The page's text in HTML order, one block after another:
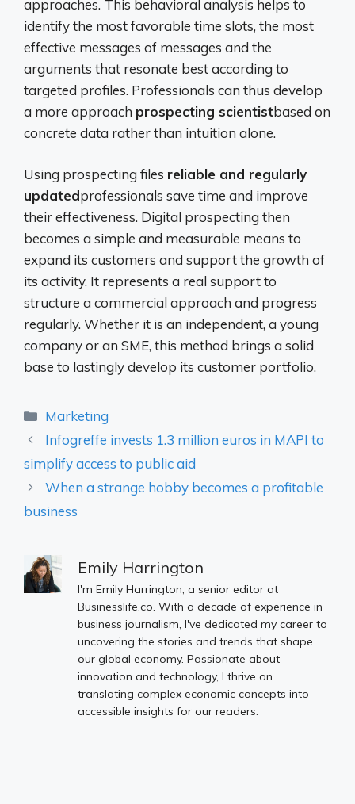
approaches. This behavioral analysis helps to
identify the most favorable time slots, the most
effective messages of messages and the
arguments that resonate best according to
targeted profiles. Professionals can thus develop
a more approach prospecting scientistbased on
concrete data rather than intuition alone.
Using prospecting files reliable and regularly
updatedprofessionals save time and improve
their effectiveness. Digital prospecting then
becomes a simple and measurable means to
expand its customers and support the growth of
its activity. It represents a real support to
structure a commercial approach and progress
regularly. Whether it is an independent, a young
company or an SME, this method brings a solid
base to lastingly develop its customer portfolio.
Categories
Marketing
Infogreffe invests 1.3 million euros in MAPI to
simplify access to public aid
When a strange hobby becomes a profitable
business
Emily Harrington
I'm Emily Harrington, a senior editor at
Businesslife.co. With a decade of experience in
business journalism, I've dedicated my career to
uncovering the stories and trends that shape
our global economy. Passionate about
innovation and technology, I thrive on
translating complex economic concepts into
accessible insights for our readers.